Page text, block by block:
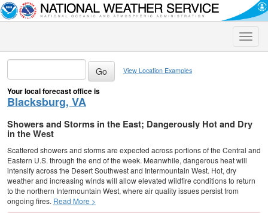
Toggle
View Location Examples
Your local forecast office is
Blacksburg, VA
Showers and Storms in the East; Dangerously Hot and Dry
in the West
Scattered showers and storms are expected across portions of the Central and
Eastern U.S. through the end of the week. Meanwhile, dangerous heat will
intensify across the Desert Southwest and Intermountain West. Hot, dry
weather and increasing winds will allow elevated wildfire conditions to return
to the northern Intermountain West, where air quality issues persist from
ongoing fires. Read More >